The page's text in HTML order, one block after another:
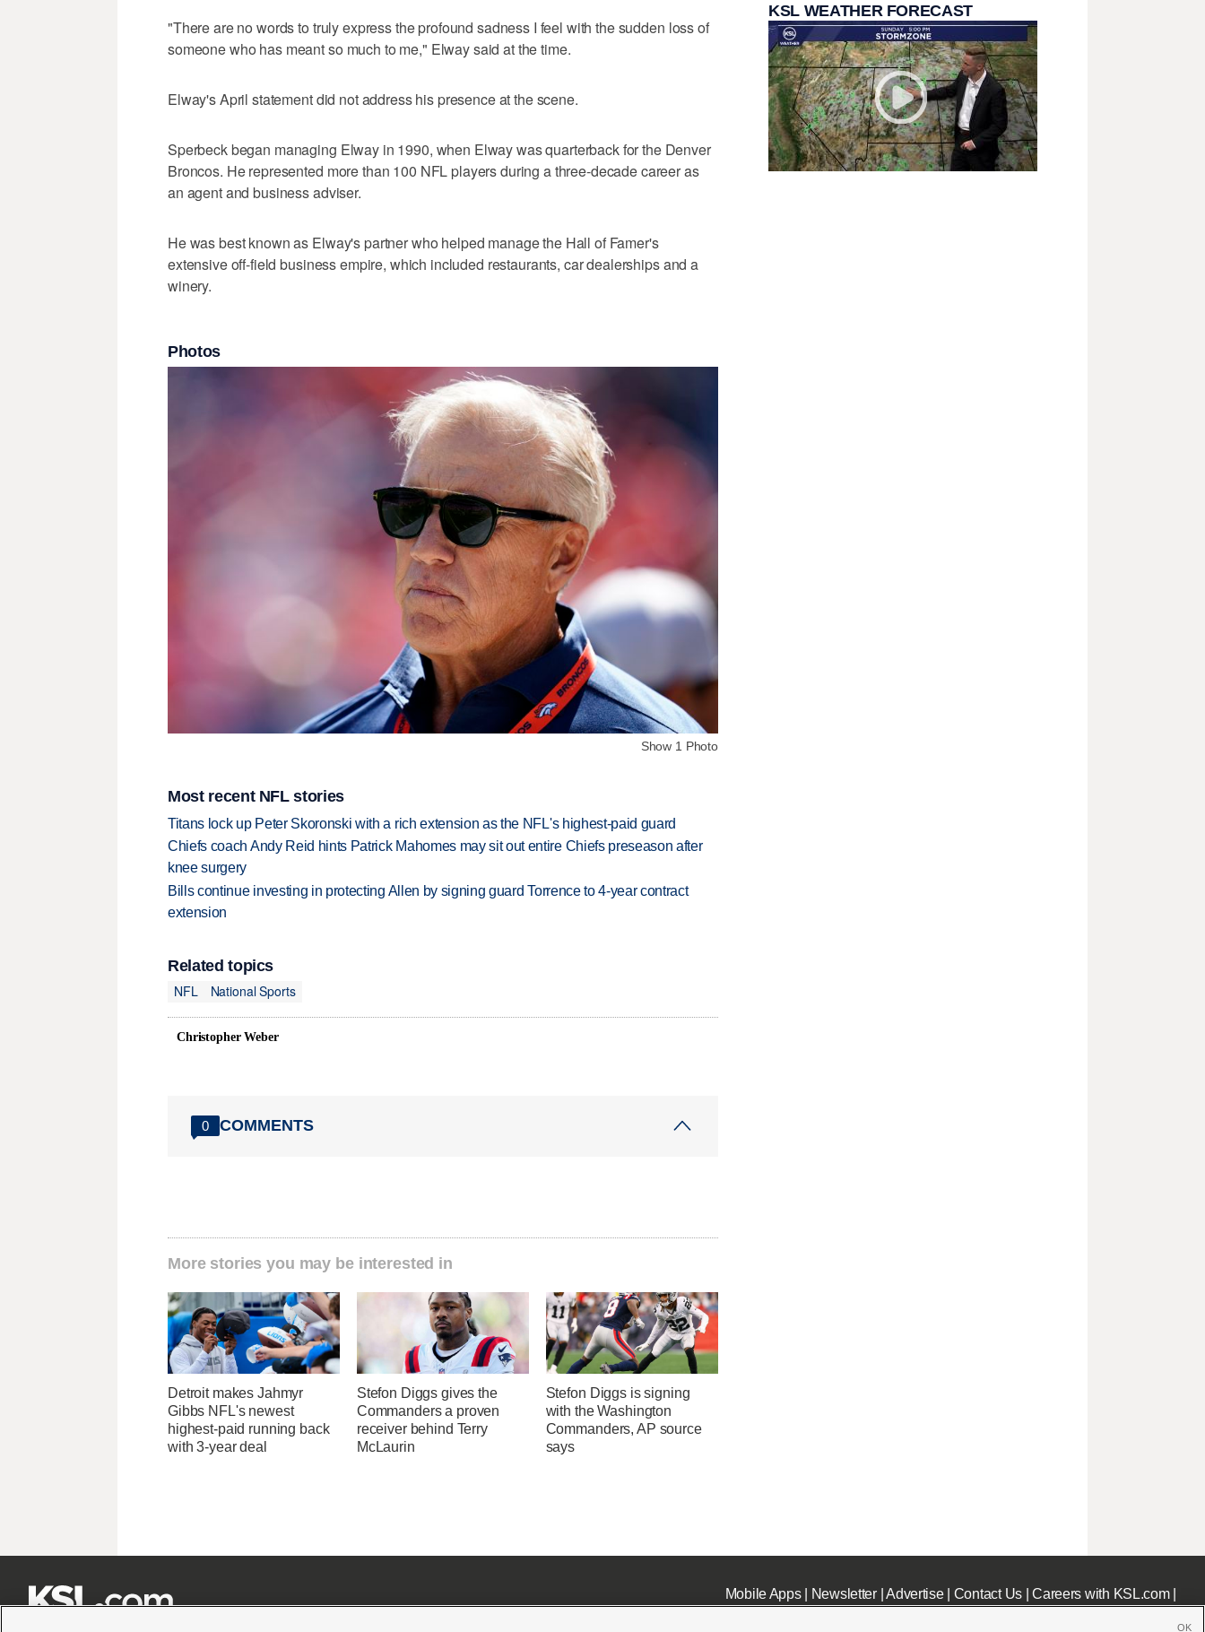
"There are no words to truly express the profound sadness I feel with the sudden loss of
someone who has meant so much to me," Elway said at the time.
Elway's April statement did not address his presence at the scene.
Sperbeck began managing Elway in 1990, when Elway was quarterback for the Denver
Broncos. He represented more than 100 NFL players during a three-decade career as
an agent and business adviser.
He was best known as Elway's partner who helped manage the Hall of Famer's
extensive off-field business empire, which included restaurants, car dealerships and a
winery.
Photos
Show 1 Photo
Most recent NFL stories
Titans lock up Peter Skoronski with a rich extension as the NFL's highest-paid guard
Chiefs coach Andy Reid hints Patrick Mahomes may sit out entire Chiefs preseason after
knee surgery
Bills continue investing in protecting Allen by signing guard Torrence to 4-year contract
extension
Related topics
NFL
National Sports
Christopher Weber
0 COMMENTS
More stories you may be interested in
Detroit makes Jahmyr
Gibbs NFL's newest
highest-paid running back
with 3-year deal
Stefon Diggs gives the
Commanders a proven
receiver behind Terry
McLaurin
Stefon Diggs is signing
with the Washington
Commanders, AP source
says
KSL WEATHER FORECAST
Mobile Apps| Newsletter|Advertise| Contact Us|Careers with KSL.com|
OK